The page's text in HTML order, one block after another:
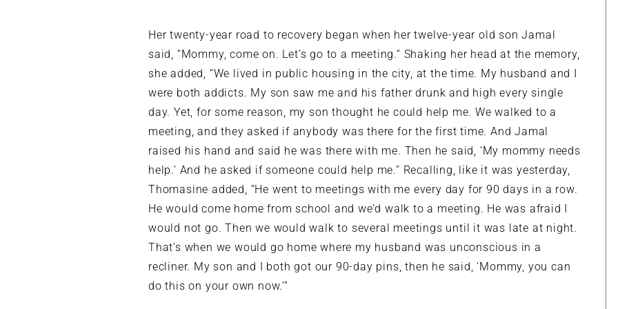
Her twenty-year road to recovery began when her twelve-year old son Jamal
said, “Mommy, come on. Let’s go to a meeting.” Shaking her head at the memory,
she added, “We lived in public housing in the city, at the time. My husband and I
were both addicts. My son saw me and his father drunk and high every single
day. Yet, for some reason, my son thought he could help me. We walked to a
meeting, and they asked if anybody was there for the first time. And Jamal
raised his hand and said he was there with me. Then he said, ‘My mommy needs
help.’ And he asked if someone could help me.” Recalling, like it was yesterday,
Thomasine added, “He went to meetings with me every day for 90 days in a row.
He would come home from school and we’d walk to a meeting. He was afraid I
would not go. Then we would walk to several meetings until it was late at night.
That’s when we would go home where my husband was unconscious in a
recliner. My son and I both got our 90-day pins, then he said, ‘Mommy, you can
do this on your own now.’”